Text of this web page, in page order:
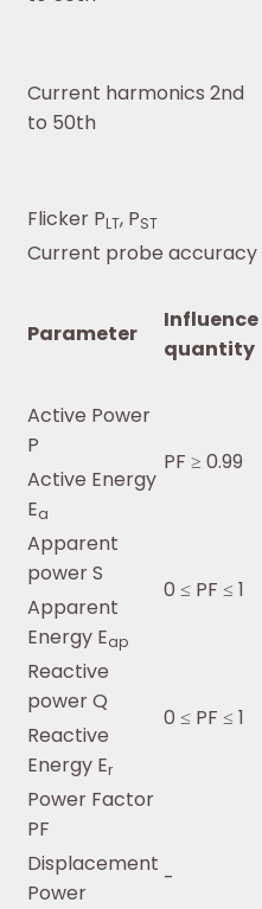
Current harmonics 2nd
to 50th
Flicker PLT, PST
Current probe accuracy
Parameter
Influence
quantity
Active Power
P
PF ≥ 0.99
Active Energy
Ea
Apparent
power S
0 ≤ PF ≤ 1
Apparent
Energy Eap
Reactive
power Q
0 ≤ PF ≤ 1
Reactive
Energy Er
Power Factor
PF
-
Displacement
Power